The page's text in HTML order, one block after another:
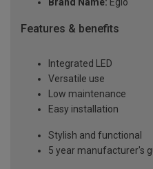
Features & benefits
Integrated LED
Versatile use
Low maintenance
Easy installation
Stylish and functional
5 year manufacturer's